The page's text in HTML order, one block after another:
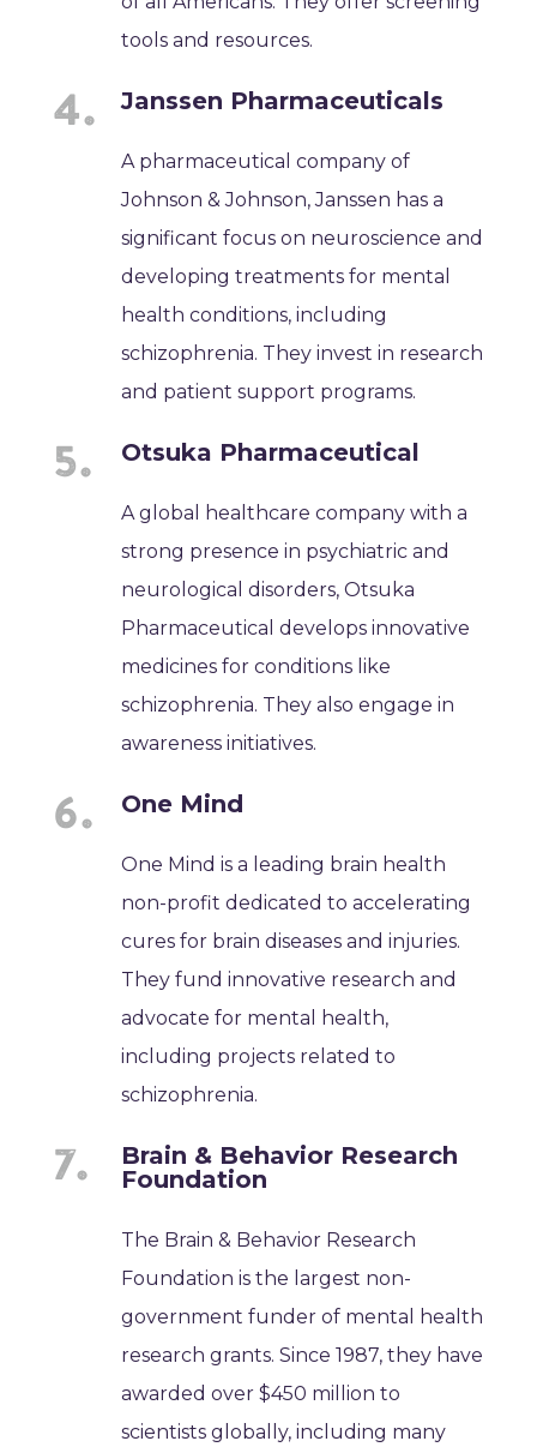
tools and resources.
Janssen Pharmaceuticals
A pharmaceutical company of
Johnson & Johnson, Janssen has a
significant focus on neuroscience and
developing treatments for mental
health conditions, including
schizophrenia. They invest in research
and patient support programs.
Otsuka Pharmaceutical
A global healthcare company with a
strong presence in psychiatric and
neurological disorders, Otsuka
Pharmaceutical develops innovative
medicines for conditions like
schizophrenia. They also engage in
awareness initiatives.
One Mind
One Mind is a leading brain health
non-profit dedicated to accelerating
cures for brain diseases and injuries.
They fund innovative research and
advocate for mental health,
including projects related to
schizophrenia.
Brain & Behavior Research
Foundation
The Brain & Behavior Research
Foundation is the largest non-
government funder of mental health
research grants. Since 1987, they have
awarded over $450 million to
scientists globally, including many